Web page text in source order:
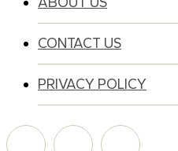
CONTACT US
PRIVACY POLICY